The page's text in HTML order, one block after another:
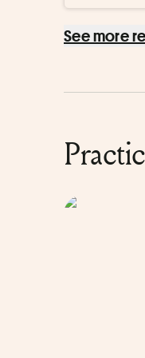
Anecdote
See more